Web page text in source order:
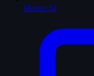
Movies 54